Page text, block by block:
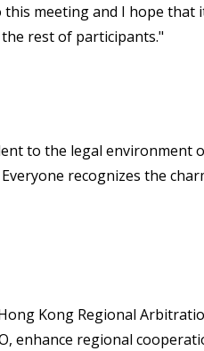
meeting and I hope that
rest of participants."
to the legal environment
recognizes the
Kong Regional
enhance regional